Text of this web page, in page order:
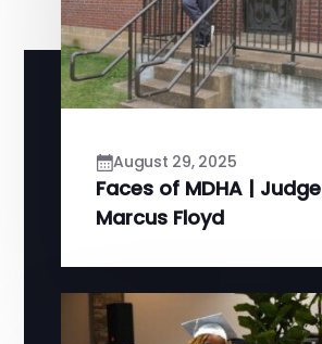
August 29, 2025
Faces of MDHA | Judge
Marcus Floyd